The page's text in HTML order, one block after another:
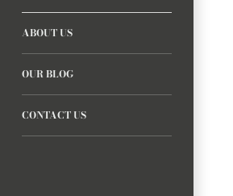
ABOUT US
OUR BLOG
CONTACT US